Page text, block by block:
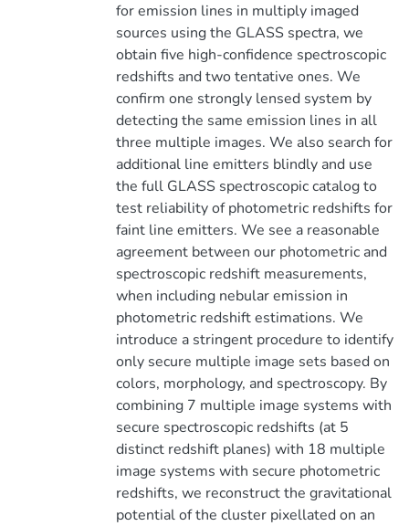
for emission lines in multiply imaged
sources using the GLASS spectra, we
obtain five high-confidence spectroscopic
redshifts and two tentative ones. We
confirm one strongly lensed system by
detecting the same emission lines in all
three multiple images. We also search for
additional line emitters blindly and use
the full GLASS spectroscopic catalog to
test reliability of photometric redshifts for
faint line emitters. We see a reasonable
agreement between our photometric and
spectroscopic redshift measurements,
when including nebular emission in
photometric redshift estimations. We
introduce a stringent procedure to identify
only secure multiple image sets based on
colors, morphology, and spectroscopy. By
combining 7 multiple image systems with
secure spectroscopic redshifts (at 5
distinct redshift planes) with 18 multiple
image systems with secure photometric
redshifts, we reconstruct the gravitational
potential of the cluster pixellated on an